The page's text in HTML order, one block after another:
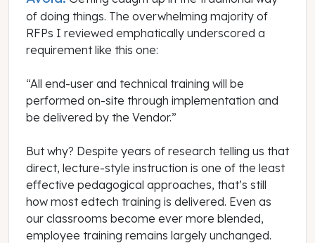
of doing things. The overwhelming majority of
RFPs I reviewed emphatically underscored a
requirement like this one:
“All end-user and technical training will be
performed on-site through implementation and
be delivered by the Vendor.”
But why? Despite years of research telling us that
direct, lecture-style instruction is one of the least
effective pedagogical approaches, that’s still
how most edtech training is delivered. Even as
our classrooms become ever more blended,
employee training remains largely unchanged.